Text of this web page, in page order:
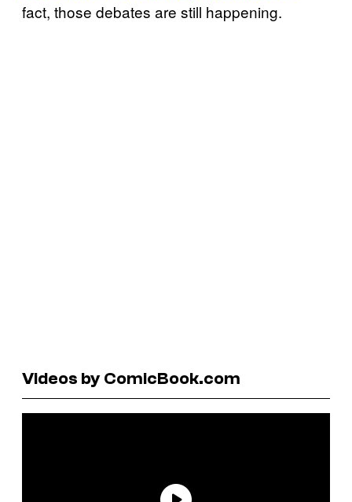
fact, those debates are still happening.
Videos by ComicBook.com